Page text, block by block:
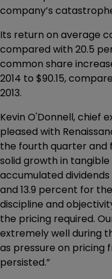
company’s
Its return on average
compared with 20.5
common share
2014 to $90.15,
2013.
Kevin O'Donnell, chief
pleased with
the fourth quarter and
solid growth in
accumulated
and 13.9 percent for
discipline and
the pricing required.
extremely well during
as pressure on
persisted.”